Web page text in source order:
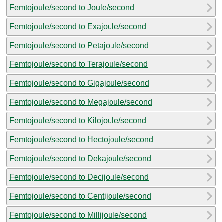
Femtojoule/second to Joule/second
Femtojoule/second to Exajoule/second
Femtojoule/second to Petajoule/second
Femtojoule/second to Terajoule/second
Femtojoule/second to Gigajoule/second
Femtojoule/second to Megajoule/second
Femtojoule/second to Kilojoule/second
Femtojoule/second to Hectojoule/second
Femtojoule/second to Dekajoule/second
Femtojoule/second to Decijoule/second
Femtojoule/second to Centijoule/second
Femtojoule/second to Millijoule/second